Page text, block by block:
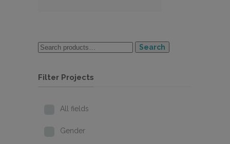
Search
Filter Projects
All fields
Gender